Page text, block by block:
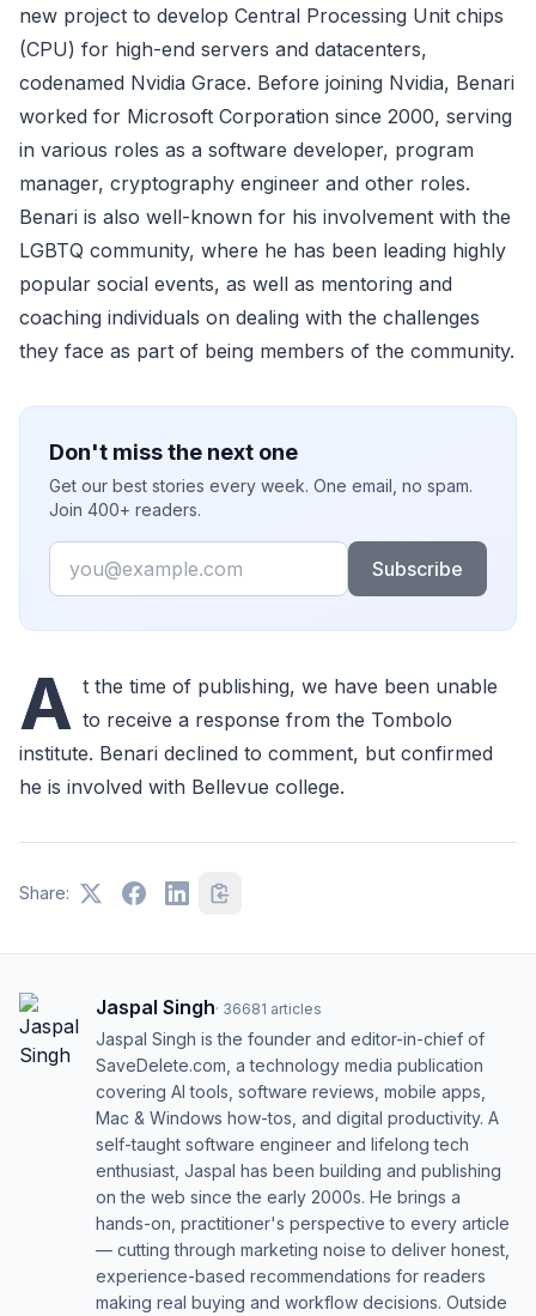
new project to develop Central Processing Unit chips
(CPU) for high-end servers and datacenters,
codenamed Nvidia Grace. Before joining Nvidia, Benari
worked for Microsoft Corporation since 2000, serving
in various roles as a software developer, program
manager, cryptography engineer and other roles.
Benari is also well-known for his involvement with the
LGBTQ community, where he has been leading highly
popular social events, as well as mentoring and
coaching individuals on dealing with the challenges
they face as part of being members of the community.
Don't miss the next one
Get our best stories every week. One email, no spam.
Join 400+ readers.
Email
Subscribe
A t the time of publishing, we have been unable
to receive a response from the Tombolo
institute. Benari declined to comment, but confirmed
he is involved with Bellevue college.
Share:
Jaspal Singh· 36681 articles
Jaspal Singh is the founder and editor-in-chief of
SaveDelete.com, a technology media publication
covering AI tools, software reviews, mobile apps,
Mac & Windows how-tos, and digital productivity. A
self-taught software engineer and lifelong tech
enthusiast, Jaspal has been building and publishing
on the web since the early 2000s. He brings a
hands-on, practitioner's perspective to every article
— cutting through marketing noise to deliver honest,
experience-based recommendations for readers
making real buying and workflow decisions. Outside